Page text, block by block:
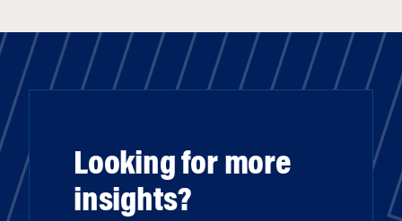
Looking for more
insights?